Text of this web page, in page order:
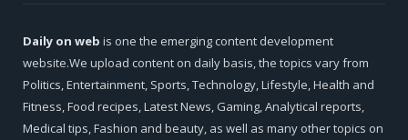
Daily on web is one the emerging content development
website.We upload content on daily basis, the topics vary from
Politics, Entertainment, Sports, Technology, Lifestyle, Health and
Fitness, Food recipes, Latest News, Gaming, Analytical reports,
Medical tips, Fashion and beauty, as well as many other topics on